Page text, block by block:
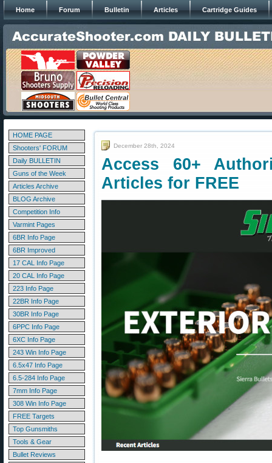
Home Forum Bulletin Articles Cartridge Guides
HOME PAGE
Shooters' FORUM
Daily BULLETIN
Guns of the Week
Articles Archive
BLOG Archive
Competition Info
Varmint Pages
6BR Info Page
6BR Improved
17 CAL Info Page
20 CAL Info Page
223 Info Page
22BR Info Page
30BR Info Page
6PPC Info Page
6XC Info Page
243 Win Info Page
6.5x47 Info Page
6.5-284 Info Page
7mm Info Page
308 Win Info Page
FREE Targets
Top Gunsmiths
Tools & Gear
Bullet Reviews
December 28th, 2024
Access 60+
Articles for FREE